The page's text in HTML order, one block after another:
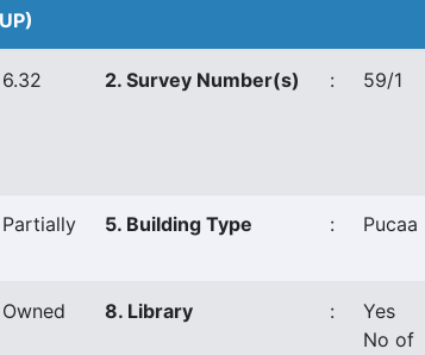
6.32 2. Survey Number(s) : 59/1
Partially 5. Building Type : Pucaa
Owned 8. Library :
Yes
No of